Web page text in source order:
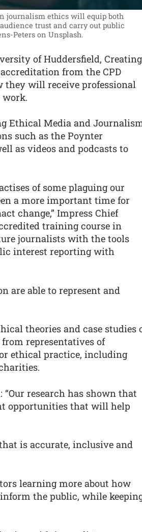
journalism ethics will equip both
trust and carry out public
Peters on Unsplash.
of Huddersfield, Creating
from the CPD
they will receive professional
work.
Ethical Media and
such as the Poynter
as videos and podcasts to
of some plaguing our
a more important time for
change,” Impress Chief
training course in
journalists with the tools
interest reporting with
are able to represent and
theories and case studies
representatives of
ethical practice, including
“Our research has shown that
opportunities that will help
is accurate, inclusive and
learning more about how
the public, while